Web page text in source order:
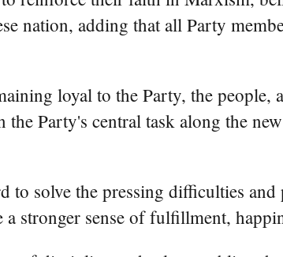
nation, adding that all Party
loyal to the Party, the people,
Party's central task along the
to solve the pressing difficulties and
stronger sense of fulfillment,